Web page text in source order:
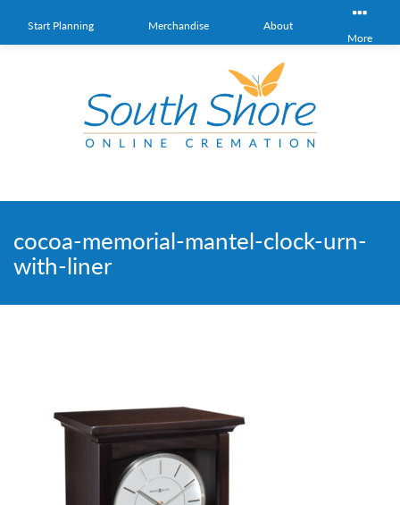
Start Planning Merchandise
About
More
cocoa-memorial-mantel-clock-urn-
with-liner